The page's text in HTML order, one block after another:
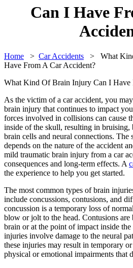
Can I Have
Home > Car Accidents > What
Have From A Car Accident?
What Kind Of Brain Injury Can I Have
As the victim of a car accident, you
brain injury that continues to impact
forces involved in collisions can cause
inside of the skull, resulting in bruising,
brain cells and neural connections.
depends on the nature of the accident
mild traumatic brain injury from a car
consequences and long-term effects. A
the experience to help you get started.
The most common types of brain
include concussions, contusions, and
concussion is a temporary loss of
blow or jolt to the head. Contusions are
brain or at the point of impact inside
injuries involve damage to the neural
these injuries may result in temporary
physical or emotional impairments that